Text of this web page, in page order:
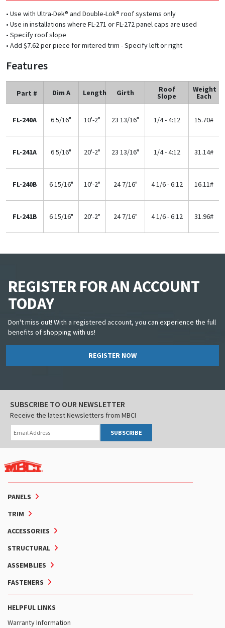
• Use with Ultra-Dek® and Double-Lok® roof systems only
• Use in installations where FL-271 or FL-272 panel caps are used
• Specify roof slope
• Add $7.62 per piece for mitered trim - Specify left or right
Features
Part # Dim A Length Girth Roof
Slope
Weight
Each
FL-240A 6 5/16" 10'-2" 23 13/16" 1/4 - 4:12 15.70#
FL-241A 6 5/16" 20'-2" 23 13/16" 1/4 - 4:12 31.14#
FL-240B 6 15/16" 10'-2" 24 7/16" 4 1/6 - 6:12 16.11#
FL-241B 6 15/16" 20'-2" 24 7/16" 4 1/6 - 6:12 31.96#
REGISTER FOR AN ACCOUNT
TODAY
Don't miss out! With a registered account, you can experience the full
benefits of shopping with us!
REGISTER NOW
PANELS
TRIM
ACCESSORIES
STRUCTURAL
ASSEMBLIES
FASTENERS
HELPFUL LINKS
Warranty Information
SUBSCRIBE TO OUR NEWSLETTER
Receive the latest Newsletters from MBCI
SUBSCRIBE